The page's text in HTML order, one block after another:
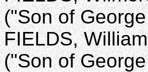
("Son of
FIELDS,
("Son of